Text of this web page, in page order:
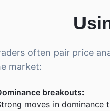
often pair price
market:
breakouts:
moves in dominance